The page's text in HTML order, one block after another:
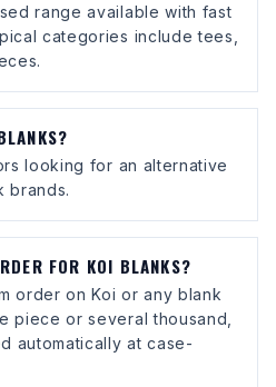
range available with fast
categories include tees,
looking for an alternative
brands.
FOR KOI BLANKS?
order on Koi or any blank
piece or several thousand,
automatically at case-